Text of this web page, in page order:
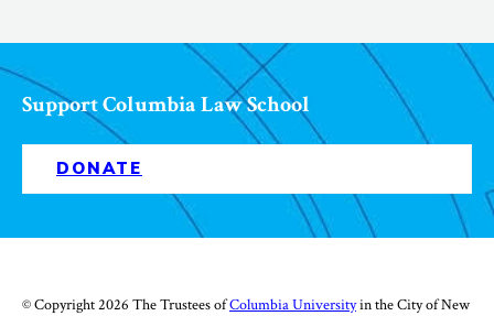
Support Columbia Law School
DONATE
© Copyright 2026 The Trustees ofColumbia Universityin the City of New